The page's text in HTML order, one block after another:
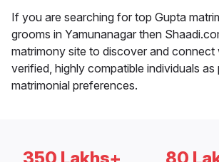
If you are searching for top Gupta
grooms in Yamunanagar then
matrimony site to discover and connect
verified, highly compatible individuals as
matrimonial preferences.